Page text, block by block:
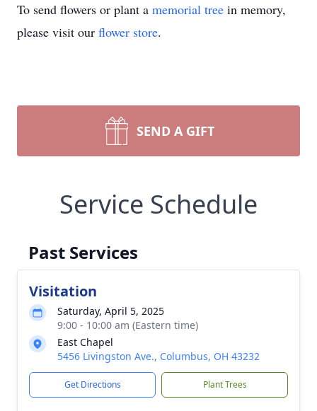
To send flowers or plant a memorial tree in memory,
please visit our flower store.
SEND A GIFT
Service Schedule
Past Services
Visitation
Saturday, April 5, 2025
9:00 - 10:00 am (Eastern time)
East Chapel
5456 Livingston Ave., Columbus, OH 43232
Get Directions Plant Trees